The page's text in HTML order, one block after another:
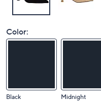
Color:
Black Midnight